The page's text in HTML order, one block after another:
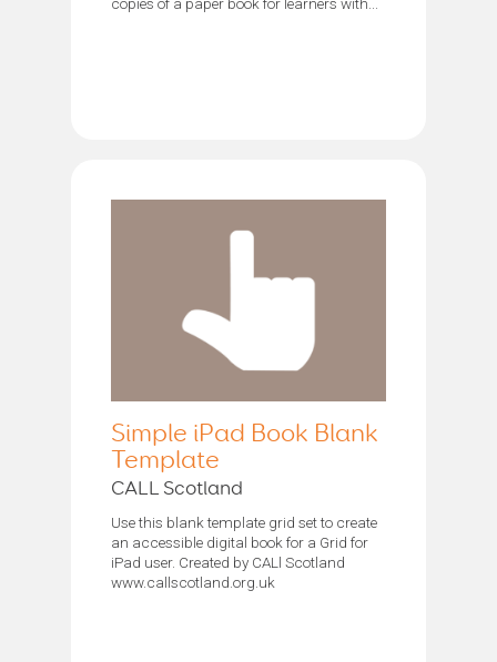
Simple iPad Book Blank
Template
CALL Scotland
Use this blank template grid set to create
an accessible digital book for a Grid for
iPad user. Created by CALl Scotland
www.callscotland.org.uk